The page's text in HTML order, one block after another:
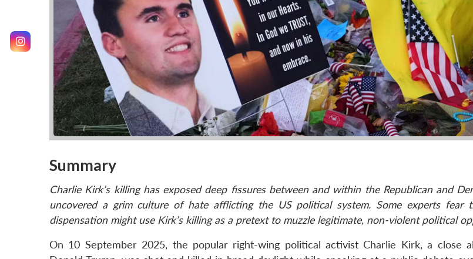
Summary
Charlie Kirk’s killing has exposed deep fissures between and within the Republican and
uncovered a grim culture of hate afflicting the US political system. Some experts fear
dispensation might use Kirk’s killing as a pretext to muzzle legitimate, non-violent political
On 10 September 2025, the popular right-wing political activist Charlie Kirk, a close